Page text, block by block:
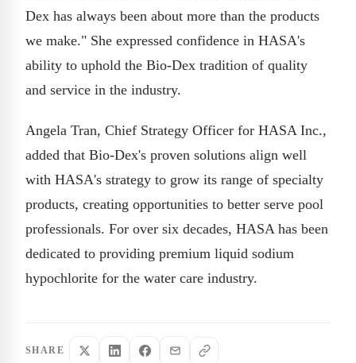
Dex has always been about more than the products
we make." She expressed confidence in HASA's
ability to uphold the Bio-Dex tradition of quality
and service in the industry.
Angela Tran, Chief Strategy Officer for HASA Inc.,
added that Bio-Dex's proven solutions align well
with HASA's strategy to grow its range of specialty
products, creating opportunities to better serve pool
professionals. For over six decades, HASA has been
dedicated to providing premium liquid sodium
hypochlorite for the water care industry.
SHARE